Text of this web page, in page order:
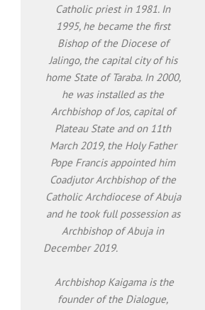
Catholic priest in 1981. In
1995, he became the first
Bishop of the Diocese of
Jalingo, the capital city of his
home State of Taraba. In 2000,
he was installed as the
Archbishop of Jos, capital of
Plateau State and on 11th
March 2019, the Holy Father
Pope Francis appointed him
Coadjutor Archbishop of the
Catholic Archdiocese of Abuja
and he took full possession as
Archbishop of Abuja in
December 2019.
Archbishop Kaigama is the
founder of the Dialogue,